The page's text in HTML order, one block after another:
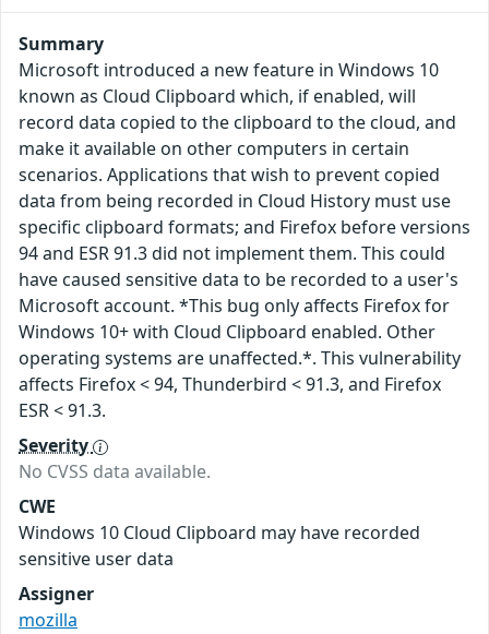
Summary
Microsoft introduced a new feature in Windows 10
known as Cloud Clipboard which, if enabled, will
record data copied to the clipboard to the cloud, and
make it available on other computers in certain
scenarios. Applications that wish to prevent copied
data from being recorded in Cloud History must use
specific clipboard formats; and Firefox before versions
94 and ESR 91.3 did not implement them. This could
have caused sensitive data to be recorded to a user's
Microsoft account. *This bug only affects Firefox for
Windows 10+ with Cloud Clipboard enabled. Other
operating systems are unaffected.*. This vulnerability
affects Firefox < 94, Thunderbird < 91.3, and Firefox
ESR < 91.3.
Severity
No CVSS data available.
CWE
Windows 10 Cloud Clipboard may have recorded
sensitive user data
Assigner
mozilla